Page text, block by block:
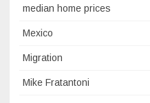
median home prices
Mexico
Migration
Mike Fratantoni